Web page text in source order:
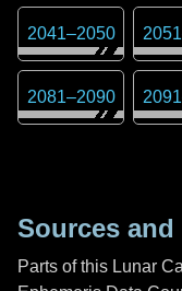
2041–2050 2051
2081–2090 2091
Sources
Parts of this Lunar